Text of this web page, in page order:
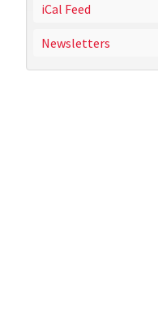
iCal Feed
Newsletters